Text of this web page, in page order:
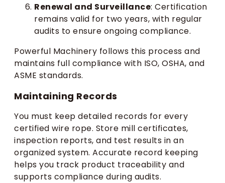
Renewal and Surveillance: Certification
remains valid for two years, with regular
audits to ensure ongoing compliance.
Powerful Machinery follows this process and
maintains full compliance with ISO, OSHA, and
ASME standards.
Maintaining Records
You must keep detailed records for every
certified wire rope. Store mill certificates,
inspection reports, and test results in an
organized system. Accurate record keeping
helps you track product traceability and
supports compliance during audits.